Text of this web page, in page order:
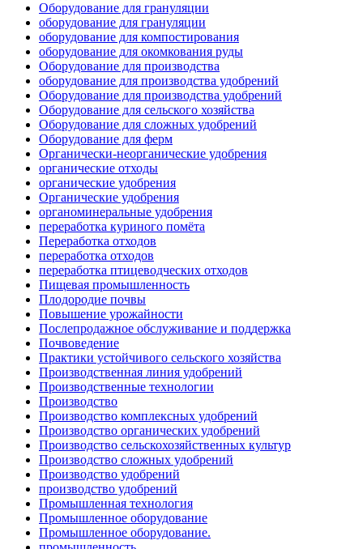
Оборудование для грануляции
оборудование для грануляции
оборудование для компостирования
оборудование для окомкования руды
Оборудование для производства
оборудование для производства удобрений
Оборудование для производства удобрений
Оборудование для сельского хозяйства
Оборудование для сложных удобрений
Оборудование для ферм
Органически-неорганические удобрения
органические отходы
органические удобрения
Органические удобрения
органоминеральные удобрения
переработка куриного помёта
Переработка отходов
переработка отходов
переработка птицеводческих отходов
Пищевая промышленность
Плодородие почвы
Повышение урожайности
Послепродажное обслуживание и поддержка
Почвоведение
Практики устойчивого сельского хозяйства
Производственная линия удобрений
Производственные технологии
Производство
Производство комплексных удобрений
Производство органических удобрений
Производство сельскохозяйственных культур
Производство сложных удобрений
Производство удобрений
производство удобрений
Промышленная технология
Промышленное оборудование
Промышленное оборудование.